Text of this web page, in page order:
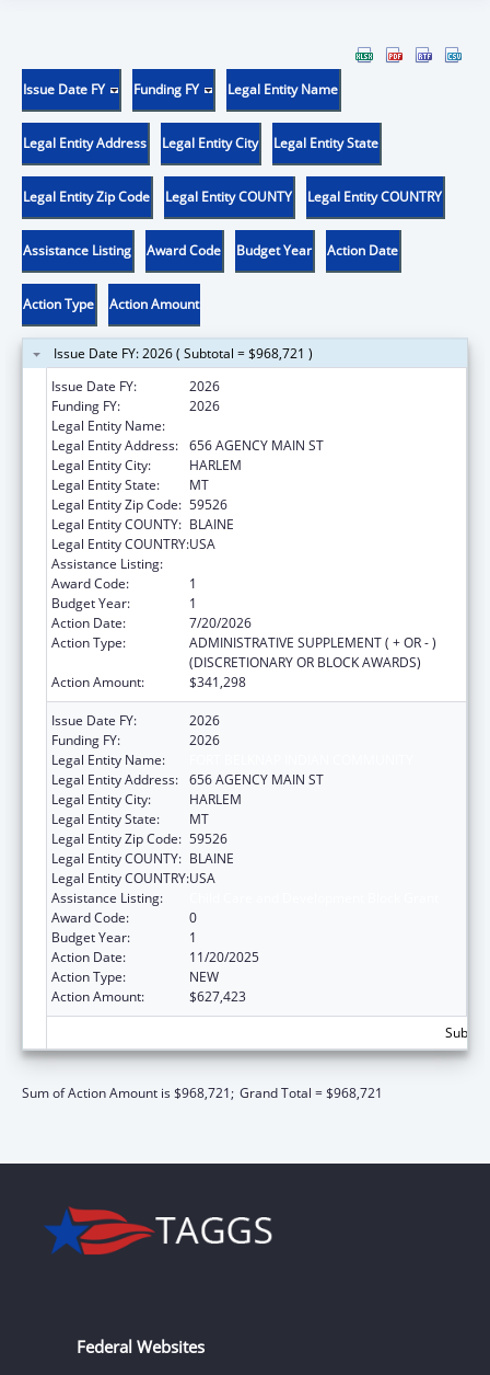
Issue Date FY Funding FY Legal Entity Name
Legal Entity Address Legal Entity City Legal Entity State
Legal Entity Zip Code Legal Entity COUNTY Legal Entity COUNTRY
Assistance Listing Award Code Budget Year Action Date
Action Type Action Amount
Issue Date FY: 2026 ( Subtotal = $968,721 )
Issue Date FY:
2026
Funding FY:
2026
Legal Entity Name:
Legal Entity Address: 656 AGENCY MAIN ST
Legal Entity City:
HARLEM
Legal Entity State:
MT
Legal Entity Zip Code: 59526
Legal Entity COUNTY: BLAINE
Legal Entity COUNTRY:USA
Assistance Listing:
Award Code:
1
Budget Year:
1
Action Date:
7/20/2026
Action Type:
ADMINISTRATIVE SUPPLEMENT ( + OR - )
(DISCRETIONARY OR BLOCK AWARDS)
Action Amount:
$341,298
Issue Date FY:
2026
Funding FY:
2026
Legal Entity Name:
Legal Entity Address: 656 AGENCY MAIN ST
Legal Entity City:
HARLEM
Legal Entity State:
MT
Legal Entity Zip Code: 59526
Legal Entity COUNTY: BLAINE
Legal Entity COUNTRY:USA
Assistance Listing:
Award Code:
0
Budget Year:
1
Action Date:
11/20/2025
Action Type:
NEW
Action Amount:
$627,423
Sum of Action Amount is $968,721; Grand Total = $968,721
Federal Websites